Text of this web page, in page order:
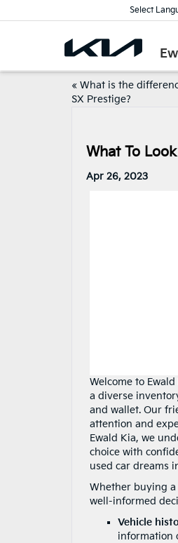
Select
« What is the
SX Prestige?
What To
Apr 26, 2023
Welcome to
a diverse
and wallet. Our
attention and
Ewald Kia, we
choice with
used car dreams
Whether buying a
well-informed
Vehicle
information